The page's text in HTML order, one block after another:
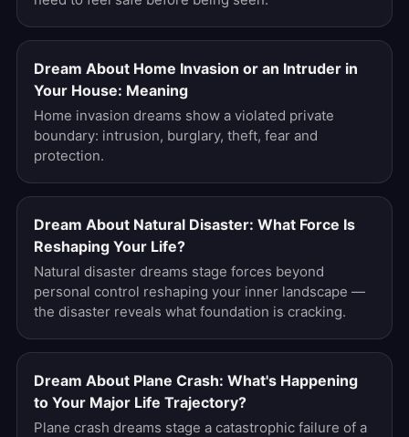
Dream About Home Invasion or an Intruder in
Your House: Meaning
Home invasion dreams show a violated private
boundary: intrusion, burglary, theft, fear and
protection.
Dream About Natural Disaster: What Force Is
Reshaping Your Life?
Natural disaster dreams stage forces beyond
personal control reshaping your inner landscape —
the disaster reveals what foundation is cracking.
Dream About Plane Crash: What's Happening
to Your Major Life Trajectory?
Plane crash dreams stage a catastrophic failure of a